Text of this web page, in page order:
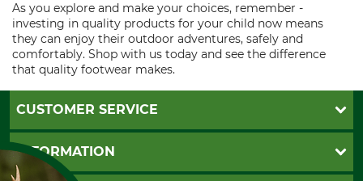
As you explore and make your choices, remember -
investing in quality products for your child now means
they can enjoy their outdoor adventures, safely and
comfortably. Shop with us today and see the difference
that quality footwear makes.
CUSTOMER SERVICE
Questions and Answers
Catalog order
INFORMATION